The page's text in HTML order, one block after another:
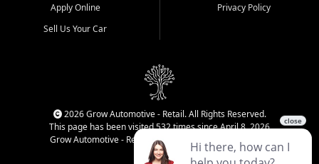
Apply Online
Sell Us Your Car
Privacy Policy
2026 Grow Automotive - Retail. All Rights Reserved.
This page has been visited 532 times since April 8, 2026
Grow Automotive - Retail has been visited 34,848 times.
Login